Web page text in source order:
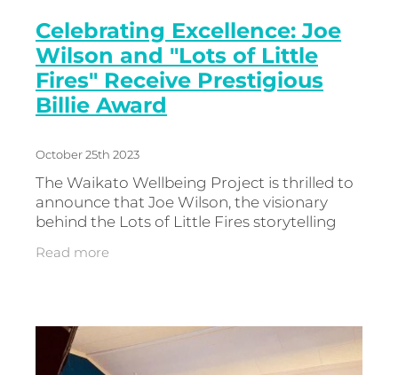
Celebrating Excellence: Joe
Wilson and "Lots of Little
Fires" Receive Prestigious
Billie Award
October 25th 2023
The Waikato Wellbeing Project is thrilled to
announce that Joe Wilson, the visionary
behind the Lots of Little Fires storytelling
research project, has been honoured with
the Billie Award for
Read more